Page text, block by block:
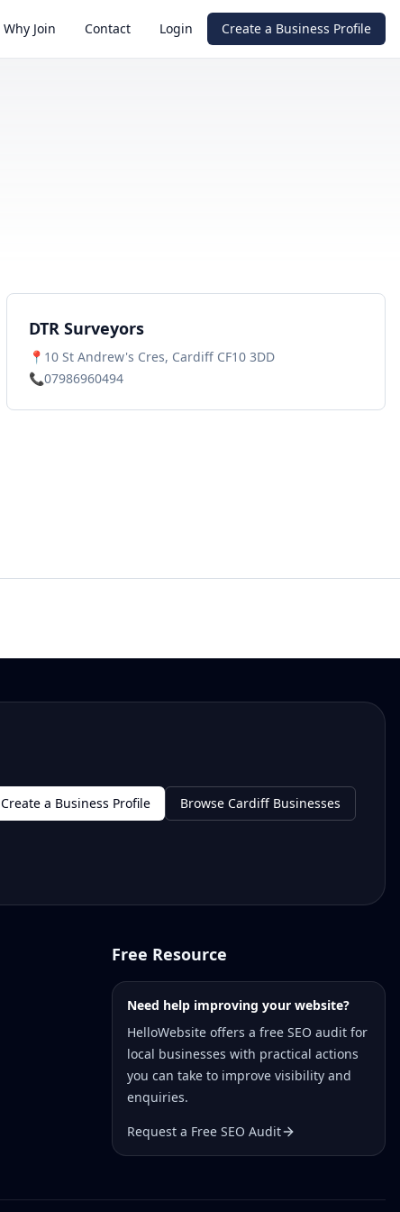
Why Join Contact Login Create a Business Profile
DTR Surveyors
📍 10 St Andrew's Cres, Cardiff CF10 3DD
📞07986960494
Create a Business Profile Browse Cardiff Businesses
Free Resource
Need help improving your website?
HelloWebsite offers a free SEO audit for
local businesses with practical actions
you can take to improve visibility and
enquiries.
Request a Free SEO Audit